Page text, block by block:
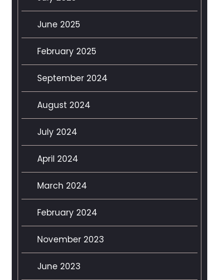
June 2025
February 2025
September 2024
August 2024
July 2024
April 2024
March 2024
February 2024
November 2023
June 2023